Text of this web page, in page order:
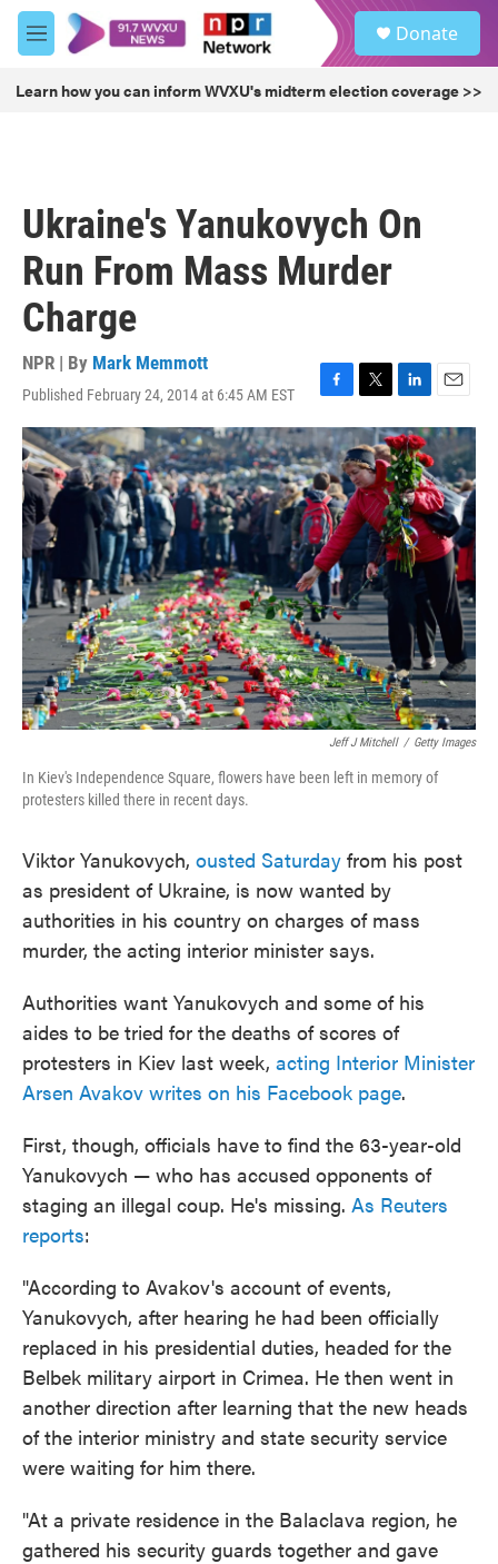
Skip to main content
M
e
u
Donate
Learn how you can inform WVXU's midterm election coverage >>
Ukraine's Yanukovych On
Run From Mass Murder
Charge
NPR | By Mark Memmott
Published February 24, 2014 at 6:45 AM EST
F
a
c
e
b
o
o
k
T
w
i
t
t
e
r
L
i
n
k
e
d
I
n
E
m
a
i
l
Jeff J Mitchell / Getty Images
In Kiev's Independence Square, flowers have been left in memory of
protesters killed there in recent days.
Viktor Yanukovych, ousted Saturday from his post
as president of Ukraine, is now wanted by
authorities in his country on charges of mass
murder, the acting interior minister says.
Authorities want Yanukovych and some of his
aides to be tried for the deaths of scores of
protesters in Kiev last week, acting Interior Minister
Arsen Avakov writes on his Facebook page.
First, though, officials have to find the 63-year-old
Yanukovych — who has accused opponents of
staging an illegal coup. He's missing. As Reuters
reports:
"According to Avakov's account of events,
Yanukovych, after hearing he had been officially
replaced in his presidential duties, headed for the
Belbek military airport in Crimea. He then went in
another direction after learning that the new heads
of the interior ministry and state security service
were waiting for him there.
"At a private residence in the Balaclava region, he
gathered his security guards together and gave